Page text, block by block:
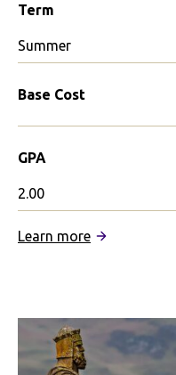
Term
Summer
Base Cost
GPA
2.00
Learn more: